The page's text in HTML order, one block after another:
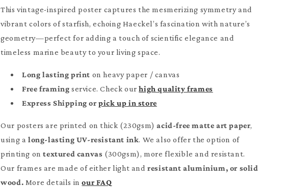
This vintage-inspired poster captures the mesmerizing symmetry and
vibrant colors of starfish, echoing Haeckel’s fascination with nature’s
geometry—perfect for adding a touch of scientific elegance and
timeless marine beauty to your living space.
Long lasting print on heavy paper / canvas
Free framing service. Check ourhigh quality frames
Express Shipping orpick up in store
Our posters are printed on thick (230gsm)acid-free matte art paper,
using a long-lasting UV-resistant ink. We also offer the option of
printing ontextured canvas (300gsm), more flexible and resistant.
Our frames are made of either light andresistant aluminium, or solid
wood. More details inour FAQ